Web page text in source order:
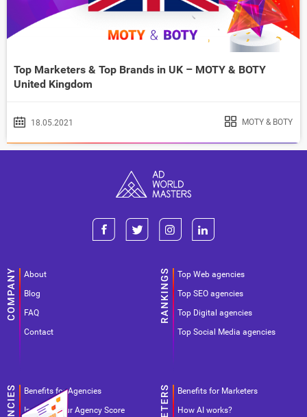
Top Marketers & Top Brands in UK – MOTY & BOTY
United Kingdom
18.05.2021 MOTY & BOTY
About
Blog
FAQ
Contact
Top Web agencies
Top SEO agencies
Top Digital agencies
Top Social Media agencies
Benefits for Agencies
Improve your Agency Score
Benefits for Marketers
How AI works?